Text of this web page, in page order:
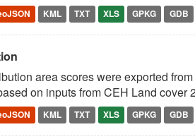
KML TXT XLS GPKG GDB
area scores were exported
on inputs from CEH Land cover
KML TXT XLS GPKG GDB